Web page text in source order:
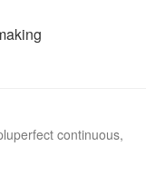
continuous,